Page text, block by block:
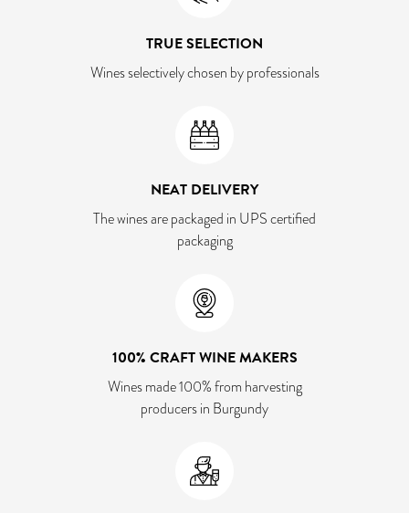
TRUE SELECTION
Wines selectively chosen by professionals
NEAT DELIVERY
The wines are packaged in UPS certified
packaging
100% CRAFT WINE MAKERS
Wines made 100% from harvesting
producers in Burgundy